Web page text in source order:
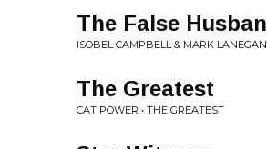
The False
ISOBEL CAMPBELL & MARK
The Greatest
CAT POWER • THE GREATEST